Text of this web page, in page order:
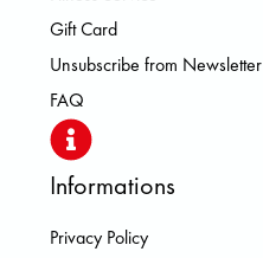
Gift Card
Unsubscribe from Newsletter
FAQ
Informations
Privacy Policy